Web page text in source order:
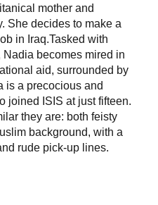
mother and
She decides to make a
in Iraq.Tasked with
becomes mired in
aid, surrounded by
is a precocious and
joined ISIS at just fifteen.
they are: both feisty
background, with a
rude pick-up lines.